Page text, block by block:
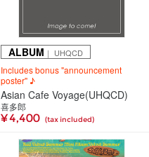
ALBUM ｜ UHQCD
Includes bonus "announcement
poster" ♪
Asian Cafe Voyage(UHQCD)
喜多郎
¥ 4,400 (tax included)